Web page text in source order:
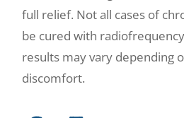
full relief. Not all cases of
be cured with
results may vary depending
discomfort.